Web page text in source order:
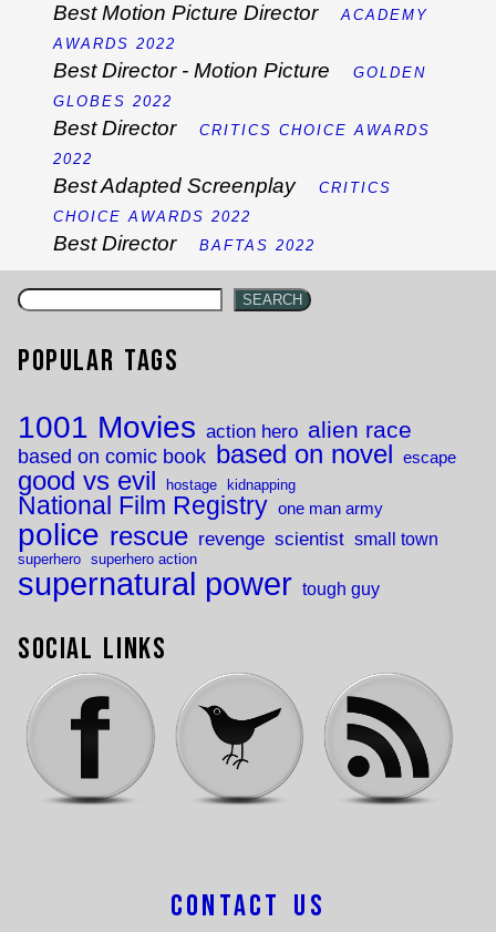
Best Motion Picture Director
ACADEMY
AWARDS 2022
Best Director - Motion Picture
GOLDEN
GLOBES 2022
Best Director
CRITICS CHOICE AWARDS
2022
Best Adapted Screenplay
CRITICS
CHOICE AWARDS 2022
Best Director BAFTAS 2022
SEARCH
Popular Tags
1001 Movies action hero alien race
based on comic book based on novel escape
good vs evil hostage kidnapping
National Film Registry one man army
police rescue revenge scientist small town
superhero superhero action
supernatural power tough guy
Social Links
Contact Us